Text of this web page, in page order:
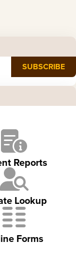
Reports
Lookup
Forms